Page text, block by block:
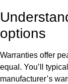
options
Warranties offer
equal. You’ll
manufacturer’s